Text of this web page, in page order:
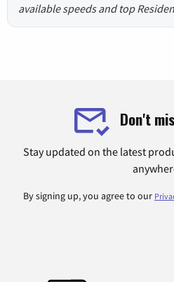
available speeds and top
Don't
Stay updated on the latest
By signing up, you agree to our